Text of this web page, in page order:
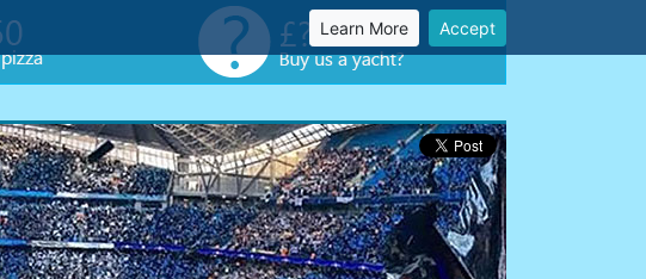
Learn More Accept